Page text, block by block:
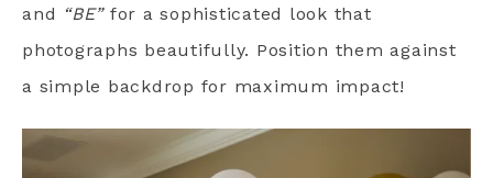
and “BE”for a sophisticated look that
photographs beautifully. Position them against
a simple backdrop for maximum impact!